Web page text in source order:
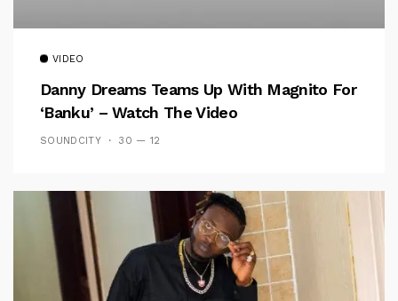
VIDEO
Danny Dreams Teams Up With Magnito For
‘Banku’ – Watch The Video
SOUNDCITY 30 — 12